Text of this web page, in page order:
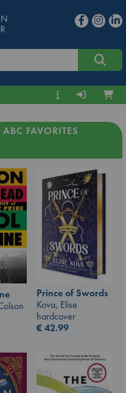
ABC FAVORITES
Prince of Swords
Kova, Elise
hardcover
€42.99